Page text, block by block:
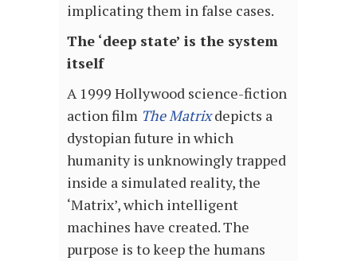
implicating them in false cases.
The ‘deep state’ is the system
itself
A 1999 Hollywood science-fiction
action film The Matrixdepicts a
dystopian future in which
humanity is unknowingly trapped
inside a simulated reality, the
‘Matrix’, which intelligent
machines have created. The
purpose is to keep the humans